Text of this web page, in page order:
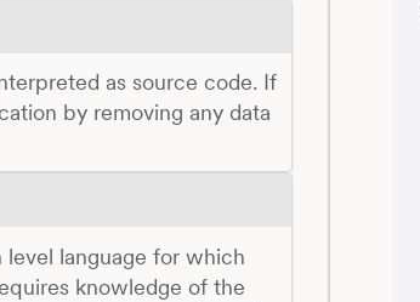
as source code. If
by removing any data
language for which
knowledge of the